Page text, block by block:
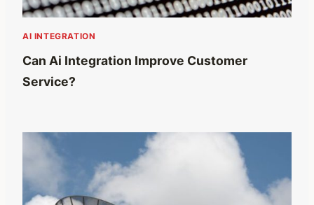
AI INTEGRATION
Can Ai Integration Improve Customer
Service?